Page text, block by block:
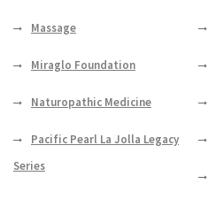
Massage
Miraglo Foundation
Naturopathic Medicine
Pacific Pearl La Jolla Legacy
Series